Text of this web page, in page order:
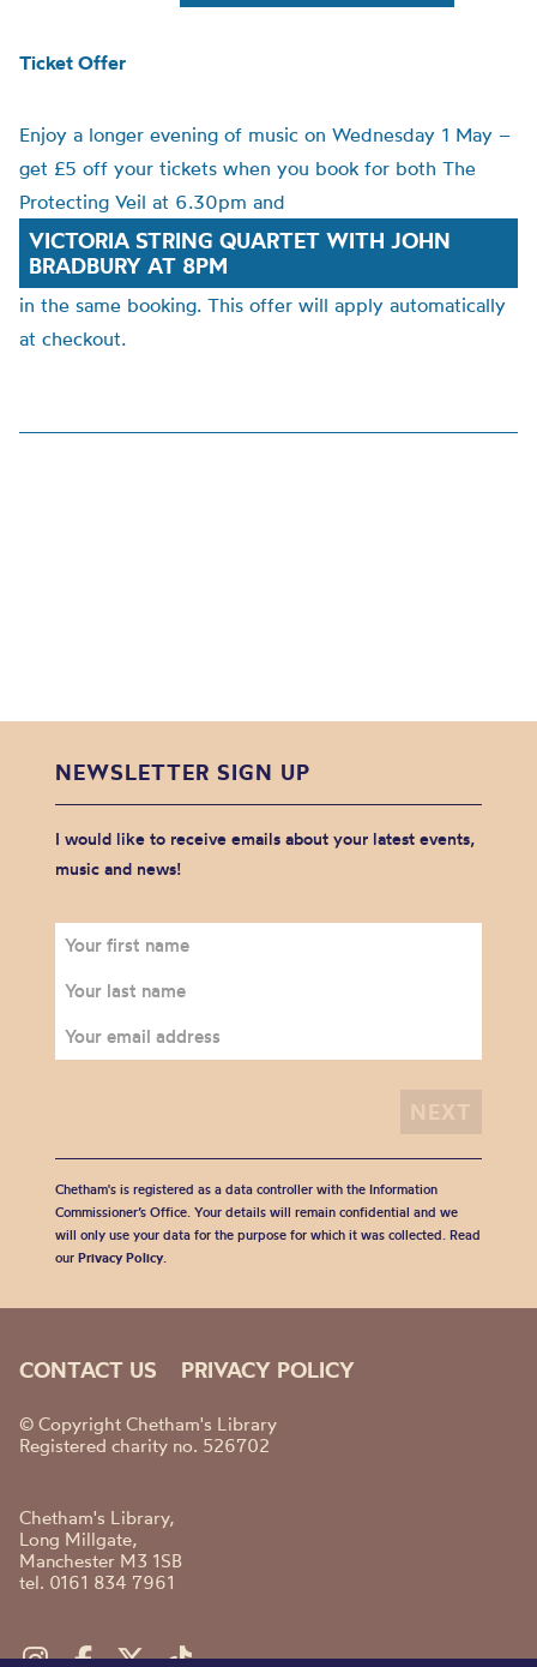
Ticket Offer
Enjoy a longer evening of music on Wednesday 1 May –
get £5 off your tickets when you book for both The
Protecting Veil at 6.30pm and
VICTORIA STRING QUARTET WITH JOHN
BRADBURY AT 8PM
in the same booking. This offer will apply automatically
at checkout.
NEWSLETTER SIGN UP
I would like to receive emails about your latest events,
music and news!
Chetham's is registered as a data controller with the Information
Commissioner’s Office. Your details will remain confidential and we
will only use your data for the purpose for which it was collected. Read
our Privacy Policy.
CONTACT US PRIVACY POLICY
© Copyright Chetham's Library
Registered charity no. 526702
Chetham's Library,
Long Millgate,
Manchester M3 1SB
tel. 0161 834 7961